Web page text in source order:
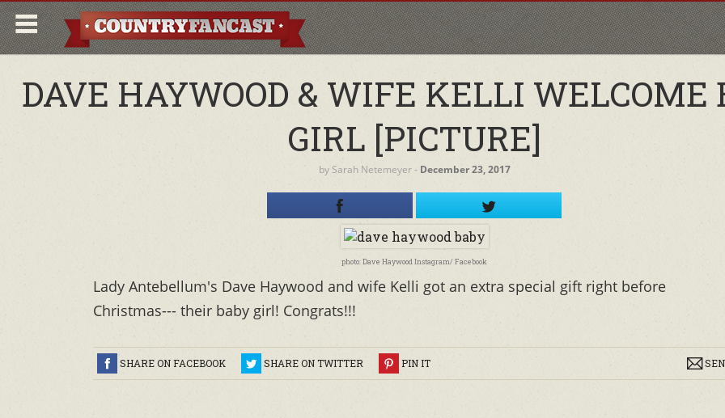
DAVE HAYWOOD & WIFE KELLI WELCOME
GIRL [PICTURE]
by Sarah Netemeyer‐ December 23, 2017
photo: Dave Haywood Instagram/ Facebook
Lady Antebellum's Dave Haywood and wife Kelli got an extra special gift right before
Christmas--- their baby girl! Congrats!!!
SHARE ON FACEBOOK SHARE ON TWITTER PIN IT